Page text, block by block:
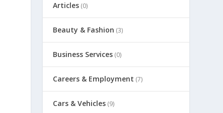
Articles (0)
Beauty & Fashion (3)
Business Services (0)
Careers & Employment (7)
Cars & Vehicles (9)